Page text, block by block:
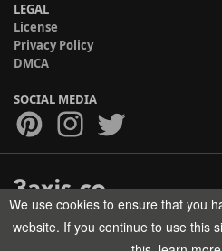
LEGAL
License
Privacy Policy
DMCA
SOCIAL MEDIA
Copyright © 2017-2026 HELMAN
We use cookies to ensure that you
website. If you continue to use this